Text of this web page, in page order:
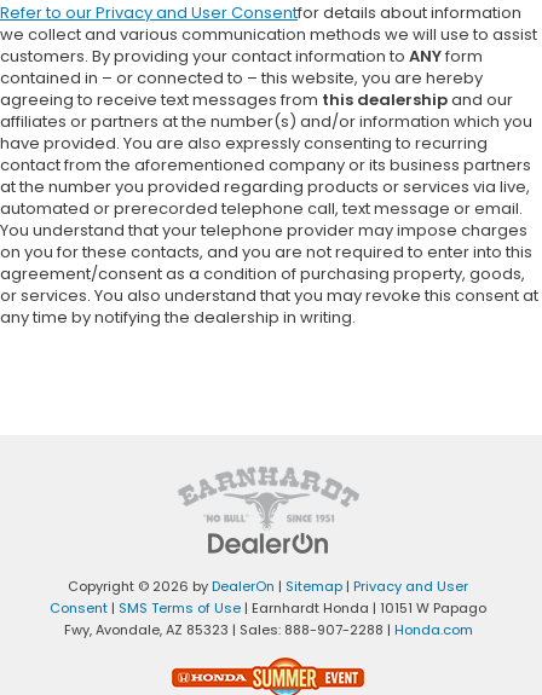
Refer to ourPrivacy and User Consentfor details about information
we collect and various communication methods we will use to assist
customers. By providing your contact information to ANYform
contained in – or connected to – this website, you are hereby
agreeing to receive text messages from this dealershipand our
affiliates or partners at the number(s) and/or information which you
have provided. You are also expressly consenting to recurring
contact from the aforementioned company or its business partners
at the number you provided regarding products or services via live,
automated or prerecorded telephone call, text message or email.
You understand that your telephone provider may impose charges
on you for these contacts, and you are not required to enter into this
agreement/consent as a condition of purchasing property, goods,
or services. You also understand that you may revoke this consent at
any time by notifying the dealership in writing.
Copyright © 2026 byDealerOn | Sitemap | Privacy and User
Consent | SMS Terms of Use | Earnhardt Honda | 10151 W Papago
Fwy,Avondale,AZ 85323 | Sales: 888-907-2288 | Honda.com